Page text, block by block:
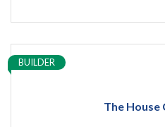
The House
BUILDER